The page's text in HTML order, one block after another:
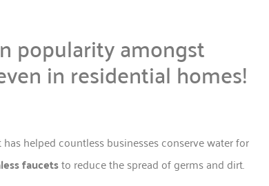
popularity amongst
in residential homes!
helped countless businesses conserve water for
faucetsto reduce the spread of germs and dirt.